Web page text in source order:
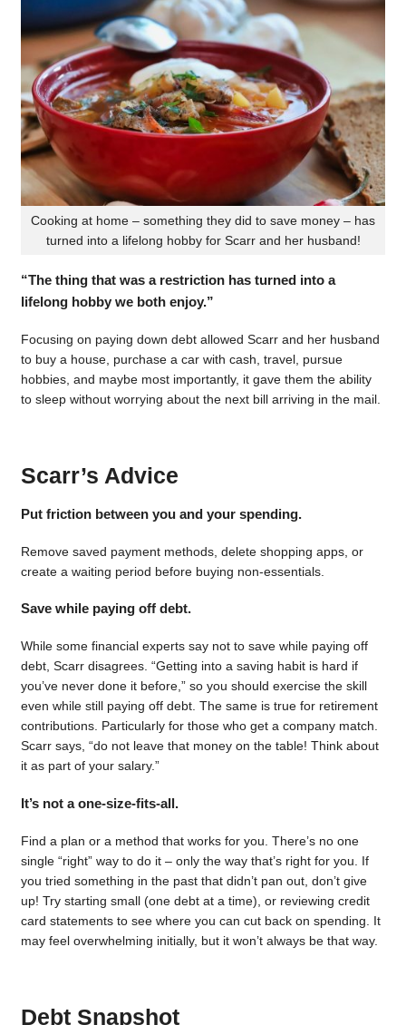
Cooking at home – something they did to save money – has
turned into a lifelong hobby for Scarr and her husband!
“The thing that was a restriction has turned into a
lifelong hobby we both enjoy.”
Focusing on paying down debt allowed Scarr and her husband
to buy a house, purchase a car with cash, travel, pursue
hobbies, and maybe most importantly, it gave them the ability
to sleep without worrying about the next bill arriving in the mail.
Scarr’s Advice
Put friction between you and your spending.
Remove saved payment methods, delete shopping apps, or
create a waiting period before buying non-essentials.
Save while paying off debt.
While some financial experts say not to save while paying off
debt, Scarr disagrees. “Getting into a saving habit is hard if
you’ve never done it before,” so you should exercise the skill
even while still paying off debt. The same is true for retirement
contributions. Particularly for those who get a company match.
Scarr says, “do not leave that money on the table! Think about
it as part of your salary.”
It’s not a one-size-fits-all.
Find a plan or a method that works for you. There’s no one
single “right” way to do it – only the way that’s right for you. If
you tried something in the past that didn’t pan out, don’t give
up! Try starting small (one debt at a time), or reviewing credit
card statements to see where you can cut back on spending. It
may feel overwhelming initially, but it won’t always be that way.
Debt Snapshot